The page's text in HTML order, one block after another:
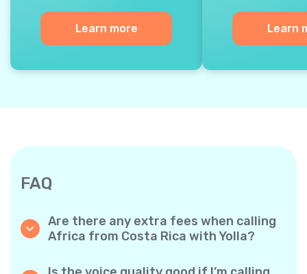
Learn more Learn
FAQ
Are there any extra fees when calling
Africa from Costa Rica with Yolla?
so you only pay for the time you talk. No